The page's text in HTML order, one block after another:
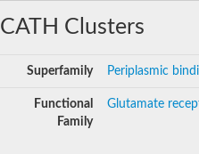
CATH Clusters
Superfamily Periplasmic
Functional
Family
Glutamate